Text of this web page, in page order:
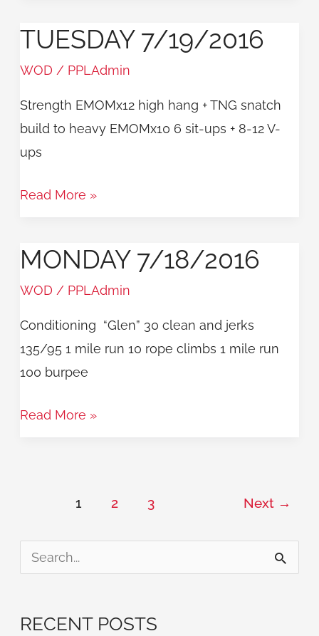
TUESDAY 7/19/2016
WOD / PPLAdmin
Strength EMOMx12 high hang + TNG snatch
build to heavy EMOMx10 6 sit-ups + 8-12 V-
ups
Tuesday
Read More »
MONDAY 7/18/2016
WOD / PPLAdmin
Conditioning “Glen” 30 clean and jerks
135/95 1 mile run 10 rope climbs 1 mile run
100 burpee
Monday
Read More »
1 2 3 Next →
RECENT POSTS